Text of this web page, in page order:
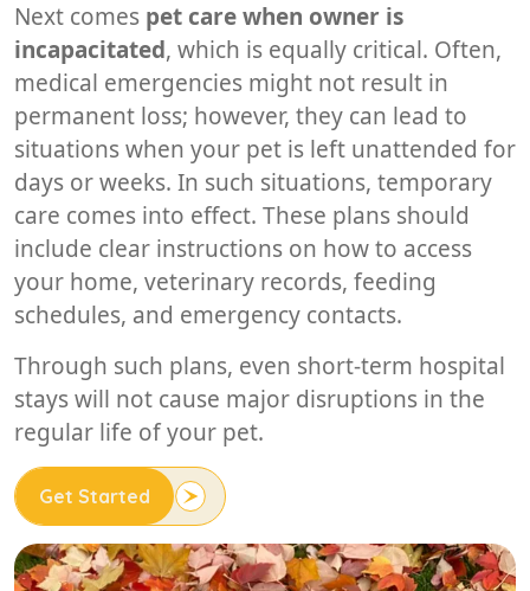
Next comes pet care when owner is
incapacitated, which is equally critical. Often,
medical emergencies might not result in
permanent loss; however, they can lead to
situations when your pet is left unattended for
days or weeks. In such situations, temporary
care comes into effect. These plans should
include clear instructions on how to access
your home, veterinary records, feeding
schedules, and emergency contacts.
Through such plans, even short-term hospital
stays will not cause major disruptions in the
regular life of your pet.
Get Started